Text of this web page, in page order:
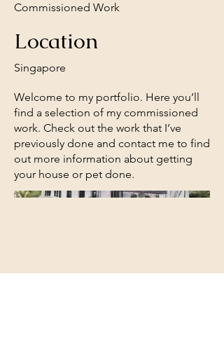
Commissioned Work
Location
Singapore
Welcome to my portfolio. Here you’ll
find a selection of my commissioned
work. Check out the work that I’ve
previously done and contact me to find
out more information about getting
your house or pet done.